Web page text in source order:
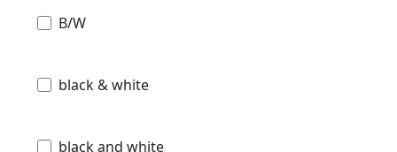
B/W
black & white
black and white